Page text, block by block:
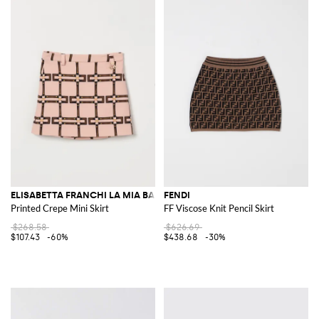
ELISABETTA FRANCHI LA MIA BAMBINA
Printed Crepe Mini Skirt
$268.58
$107.43
-60%
FENDI
FF Viscose Knit Pencil Skirt
$626.69
$438.68
-30%